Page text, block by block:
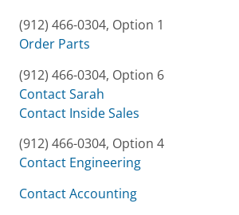
(912) 466-0304, Option 1
Order Parts
(912) 466-0304, Option 6
Contact Sarah
Contact Inside Sales
(912) 466-0304, Option 4
Contact Engineering
Contact Accounting